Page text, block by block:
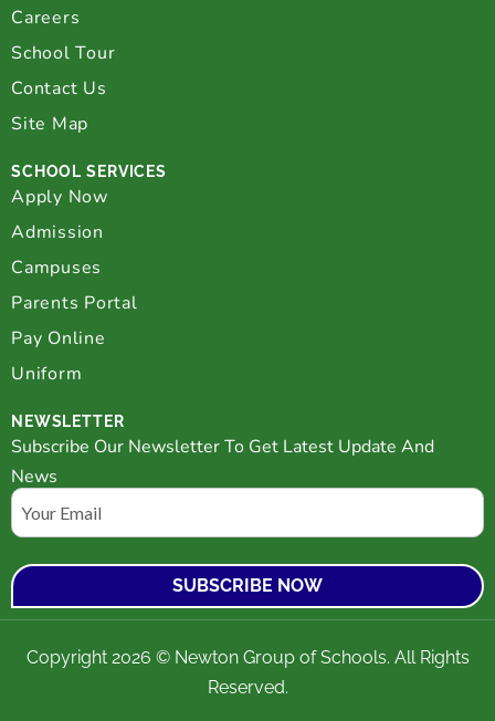
Careers
School Tour
Contact Us
Site Map
SCHOOL SERVICES
Apply Now
Admission
Campuses
Parents Portal
Pay Online
Uniform
NEWSLETTER
Subscribe Our Newsletter To Get Latest Update And
News
Email
Copyright 2026 © Newton Group of Schools. All Rights
Reserved.